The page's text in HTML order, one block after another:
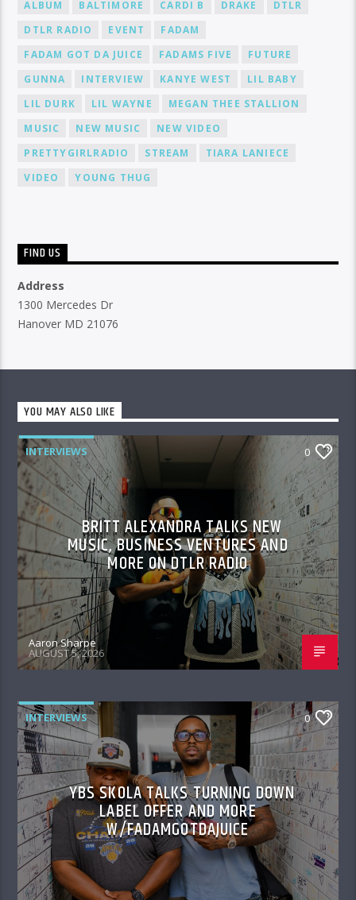
ALBUM BALTIMORE CARDI B DRAKE
DTLR
DTLR RADIO
EVENT
FADAM
FADAM GOT DA JUICE
FADAMS FIVE
FUTURE
GUNNA
INTERVIEW KANYE WEST
LIL BABY
LIL DURK
LIL WAYNE
MEGAN THEE STALLION
MUSIC
NEW MUSIC
NEW VIDEO
PRETTYGIRLRADIO
STREAM
TIARA LANIECE
VIDEO
YOUNG THUG
FIND US
Address
1300 Mercedes Dr
Hanover MD 21076
YOU MAY ALSO LIKE
INTERVIEWS 0
BRITT ALEXANDRA TALKS NEW
MUSIC, BUSINESS VENTURES AND
MORE ON DTLR RADIO
Aaron Sharpe
AUGUST 5, 2026
INTERVIEWS 0
YBS SKOLA TALKS TURNING DOWN
LABEL OFFER AND MORE
W/FADAMGOTDAJUICE